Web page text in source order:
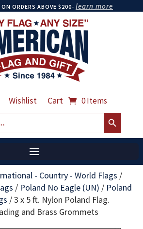
ORDERS ABOVE $200- learn more
Wishlist Cart 0 Items
Search Button
- Country - World Flags /
/ Poland No Eagle (UN) / Poland
/3 x 5 ft. Nylon Poland Flag.
and Brass Grommets